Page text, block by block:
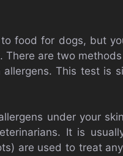
food for dogs, but
There are two
This test is
under your
It is
are used to treat